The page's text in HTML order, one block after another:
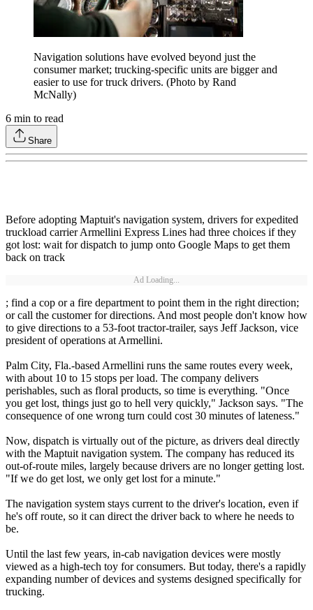
Navigation solutions have evolved beyond just the
consumer market; trucking-specific units are bigger and
easier to use for truck drivers. (Photo by Rand
McNally)
6 min to read
Share
Before adopting Maptuit's navigation system, drivers for expedited
truckload carrier Armellini Express Lines had three choices if they
got lost: wait for dispatch to jump onto Google Maps to get them
back on track
Ad Loading...
; find a cop or a fire department to point them in the right direction;
or call the customer for directions. And most people don't know how
to give directions to a 53-foot tractor-trailer, says Jeff Jackson, vice
president of operations at Armellini.
Palm City, Fla.-based Armellini runs the same routes every week,
with about 10 to 15 stops per load. The company delivers
perishables, such as floral products, so time is everything. "Once
you get lost, things just go to hell very quickly," Jackson says. "The
consequence of one wrong turn could cost 30 minutes of lateness."
Now, dispatch is virtually out of the picture, as drivers deal directly
with the Maptuit navigation system. The company has reduced its
out-of-route miles, largely because drivers are no longer getting lost.
"If we do get lost, we only get lost for a minute."
The navigation system stays current to the driver's location, even if
he's off route, so it can direct the driver back to where he needs to
be.
Until the last few years, in-cab navigation devices were mostly
viewed as a high-tech toy for consumers. But today, there's a rapidly
expanding number of devices and systems designed specifically for
trucking.